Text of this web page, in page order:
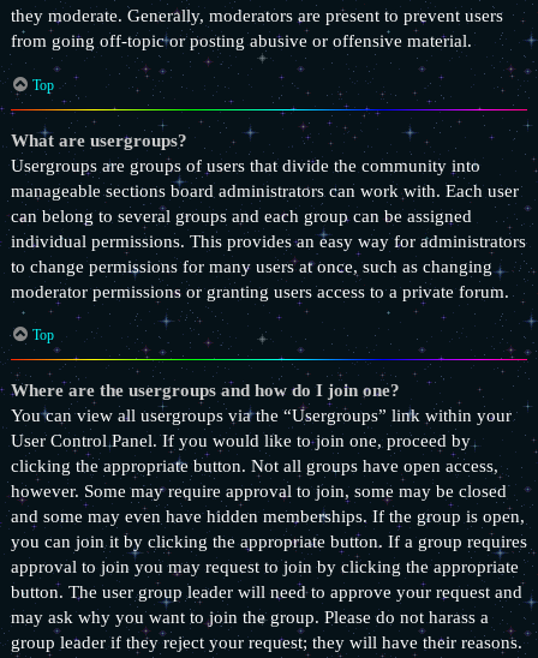
they moderate. Generally, moderators are present to prevent users
from going off-topic or posting abusive or offensive material.
Top
What are usergroups?
Usergroups are groups of users that divide the community into
manageable sections board administrators can work with. Each user
can belong to several groups and each group can be assigned
individual permissions. This provides an easy way for administrators
to change permissions for many users at once, such as changing
moderator permissions or granting users access to a private forum.
Top
Where are the usergroups and how do I join one?
You can view all usergroups via the “Usergroups” link within your
User Control Panel. If you would like to join one, proceed by
clicking the appropriate button. Not all groups have open access,
however. Some may require approval to join, some may be closed
and some may even have hidden memberships. If the group is open,
you can join it by clicking the appropriate button. If a group requires
approval to join you may request to join by clicking the appropriate
button. The user group leader will need to approve your request and
may ask why you want to join the group. Please do not harass a
group leader if they reject your request; they will have their reasons.